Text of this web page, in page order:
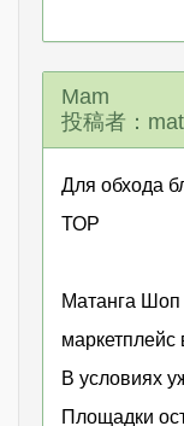
Маm
投稿者：
Для обхода
ТОР
Матанга
маркетплейс
В условиях
Площадки